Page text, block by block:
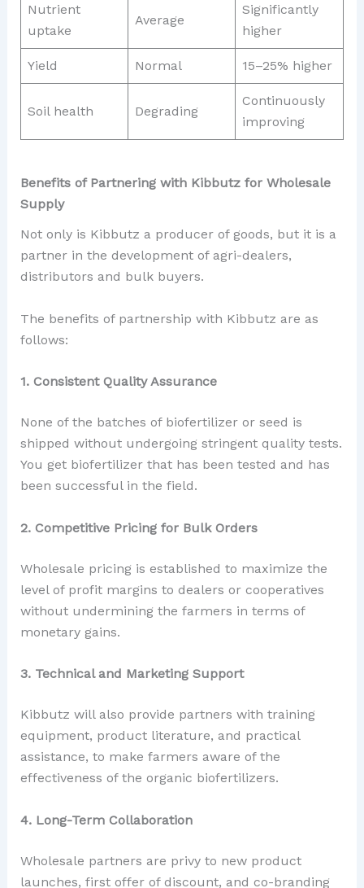
Nutrient
uptake
Average
Significantly
higher
Yield Normal 15–25% higher
Soil health Degrading
Continuously
improving
Benefits of Partnering with Kibbutz for Wholesale
Supply
Not only is Kibbutz a producer of goods, but it is a
partner in the development of agri-dealers,
distributors and bulk buyers.
The benefits of partnership with Kibbutz are as
follows:
1. Consistent Quality Assurance
None of the batches of biofertilizer or seed is
shipped without undergoing stringent quality tests.
You get biofertilizer that has been tested and has
been successful in the field.
2. Competitive Pricing for Bulk Orders
Wholesale pricing is established to maximize the
level of profit margins to dealers or cooperatives
without undermining the farmers in terms of
monetary gains.
3. Technical and Marketing Support
Kibbutz will also provide partners with training
equipment, product literature, and practical
assistance, to make farmers aware of the
effectiveness of the organic biofertilizers.
4. Long-Term Collaboration
Wholesale partners are privy to new product
launches, first offer of discount, and co-branding